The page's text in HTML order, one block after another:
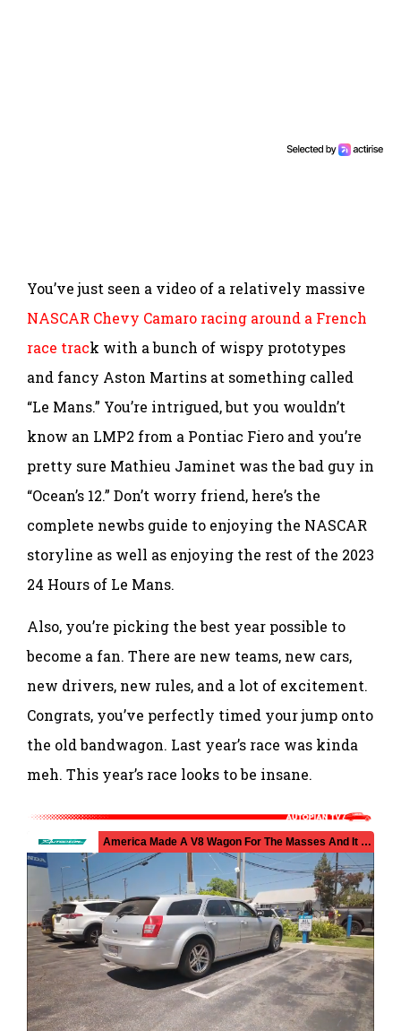
You’ve just seen a video of a relatively massive
NASCAR Chevy Camaro racing around a French
race track with a bunch of wispy prototypes
and fancy Aston Martins at something called
“Le Mans.” You’re intrigued, but you wouldn’t
know an LMP2 from a Pontiac Fiero and you’re
pretty sure Mathieu Jaminet was the bad guy in
“Ocean’s 12.” Don’t worry friend, here’s the
complete newbs guide to enjoying the NASCAR
storyline as well as enjoying the rest of the 2023
24 Hours of Le Mans.
Also, you’re picking the best year possible to
become a fan. There are new teams, new cars,
new drivers, new rules, and a lot of excitement.
Congrats, you’ve perfectly timed your jump onto
the old bandwagon. Last year’s race was kinda
meh. This year’s race looks to be insane.